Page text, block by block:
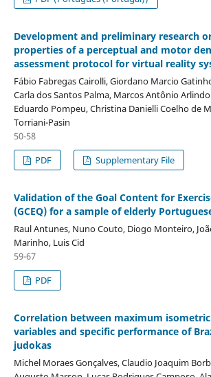
Development and preliminary research
properties of a perceptual and motor
assessment protocol for virtual reality
Fábio Fabregas Cairolli, Giordano Marcio
Carla dos Santos Palma, Marcos Antônio Arlindo
Eduardo Pompeu, Christina Danielli Coelho de
Torriani-Pasin
50-58
PDF
Supplementary File
Validation of the Goal Content for
(GCEQ) for a sample of elderly
Raul Antunes, Nuno Couto, Diogo Monteiro,
Marinho, Luis Cid
59-67
PDF
Correlation between maximum
variables and specific performance of
judokas
Michel Moraes Gonçalves, Claudio Joaquim